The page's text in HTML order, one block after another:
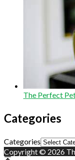
The Perfect
Categories
Categories
Copyright © 2026